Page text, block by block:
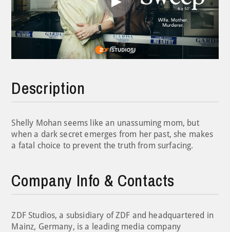
Play
Description
Shelly Mohan seems like an unassuming mom, but
when a dark secret emerges from her past, she makes
a fatal choice to prevent the truth from surfacing.
Company Info & Contacts
ZDF Studios, a subsidiary of ZDF and headquartered in
Mainz, Germany, is a leading media company